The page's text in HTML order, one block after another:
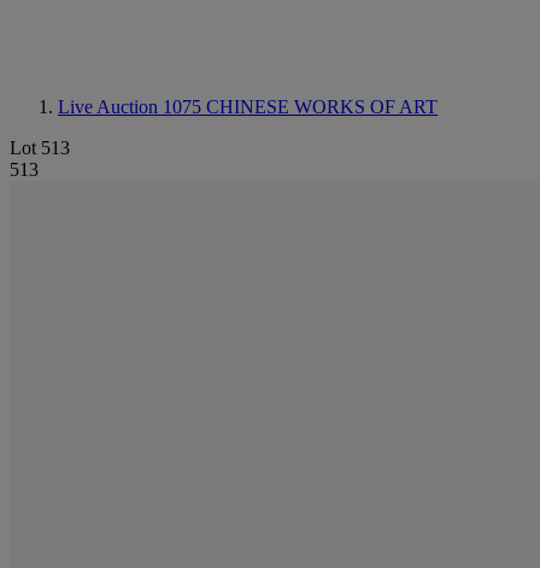
Live Auction 1075 CHINESE WORKS OF ART
Lot 513
513